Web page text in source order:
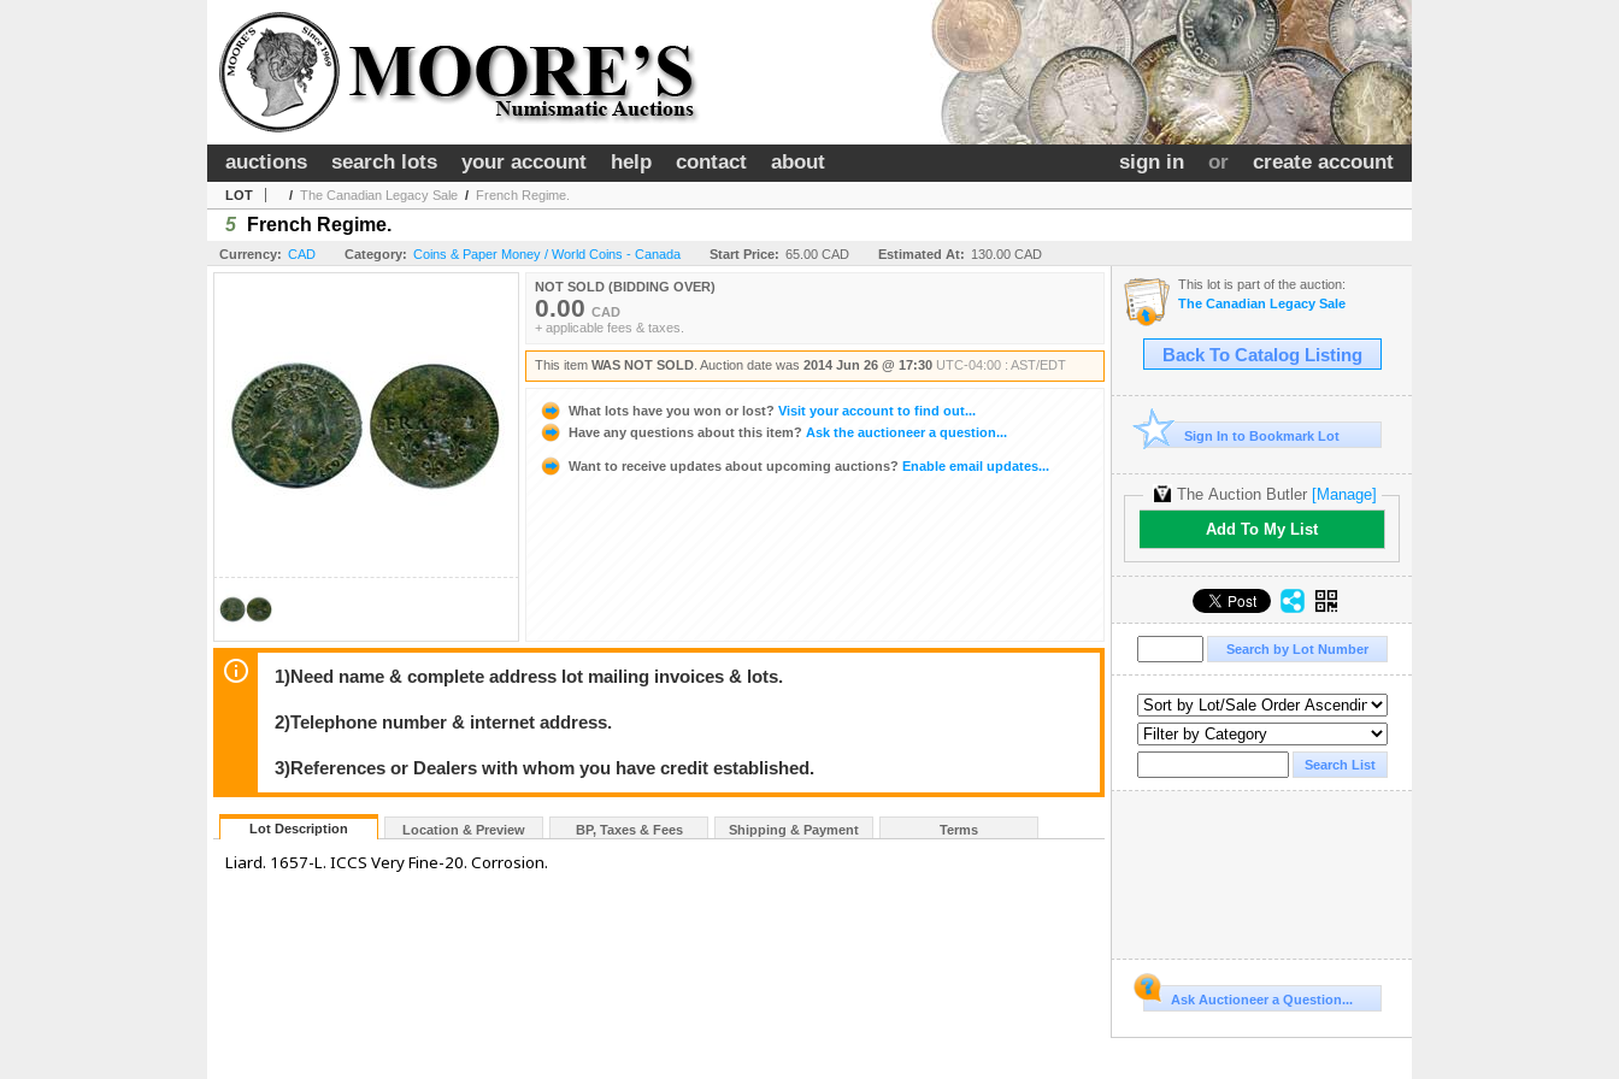
sign in or create account
auctions search lots your account help contact about
LOT / The Canadian Legacy Sale / French Regime.
5 French Regime.
Currency: CAD Category: Coins & Paper Money / World Coins - Canada Start Price: 65.00 CAD Estimated At: 130.00 CAD
NOT SOLD (BIDDING OVER)
0.00 CAD
+ applicable fees & taxes.
This item WAS NOT SOLD . Auction date was 2014 Jun 26 @ 17:30 UTC-04:00 : AST/EDT
What lots have you won or lost? Visit your account to find out...
Have any questions about this item? Ask the auctioneer a question...
Want to receive updates about upcoming auctions? Enable email updates...
1)Need name & complete address lot mailing invoices & lots.
2)Telephone number & internet address.
3)References or Dealers with whom you have credit established.
Lot Description Location & Preview BP, Taxes & Fees Shipping & Payment Terms
Liard. 1657-L. ICCS Very Fine-20. Corrosion.
This lot is part of the auction:
The Canadian Legacy Sale
Back To Catalog Listing
Sign In to Bookmark Lot
The Auction Butler[Manage]
Add To My List
Ask Auctioneer a Question...